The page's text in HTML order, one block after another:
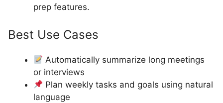
prep features.
Best Use Cases
Automatically summarize long meetings
or interviews
Plan weekly tasks and goals using natural
language